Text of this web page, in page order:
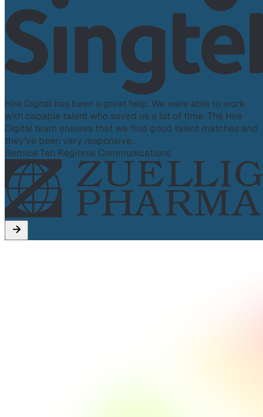
Hire Digital has been a great help. We were able to work
with capable talent who saved us a lot of time. The Hire
Digital team ensures that we find good talent matches and
they’ve been very responsive.
Bernice Tan Regional Communications